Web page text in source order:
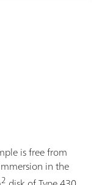
is free from
in the
2